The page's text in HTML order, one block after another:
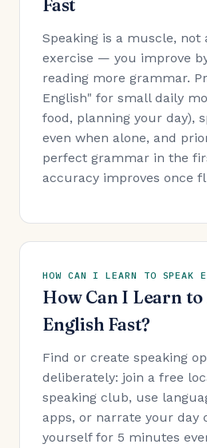
Fast
Speaking is a muscle, not
exercise — you improve
reading more grammar.
English" for small daily
food, planning your day),
even when alone, and
perfect grammar in the
accuracy improves once
HOW CAN I LEARN TO SPEAK
How Can I Learn to
English Fast?
Find or create speaking
deliberately: join a free
speaking club, use
apps, or narrate your day
yourself for 5 minutes